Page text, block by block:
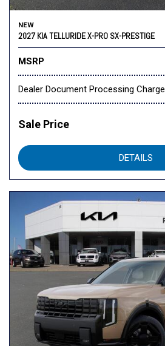
NEW
2027 KIA TELLURIDE X-PRO SX-PRESTIGE
MSRP
Dealer Document Processing Charge
Sale Price
DETAILS